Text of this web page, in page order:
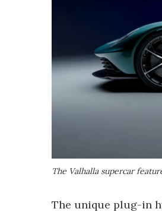
The Valhalla supercar
The unique plug-in